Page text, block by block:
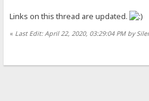
Links on this thread are updated.
« Last Edit: April 22, 2020, 03:29:04 PM by